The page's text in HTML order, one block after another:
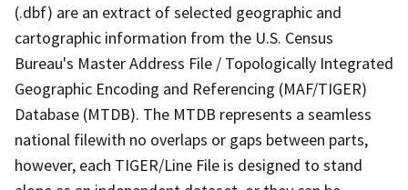
(.dbf) are an extract of selected geographic and
cartographic information from the U.S. Census
Bureau's Master Address File / Topologically Integrated
Geographic Encoding and Referencing (MAF/TIGER)
Database (MTDB). The MTDB represents a seamless
national filewith no overlaps or gaps between parts,
however, each TIGER/Line File is designed to stand